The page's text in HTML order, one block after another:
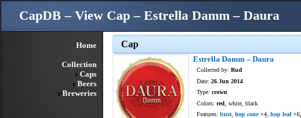
CapDB – View Cap – Estrella Damm – Daura
Home
Collection
Caps
Beers
Breweries
Cap
Estrella Damm – Daura
Collected by: Rud
Date: 26 Jun 2014
Type: crown
Colors: red , white, black
Features: bust hop cone×4, hop leaf×6,